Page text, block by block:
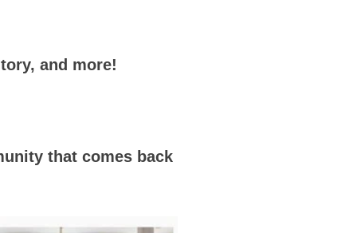
and more!
that comes back